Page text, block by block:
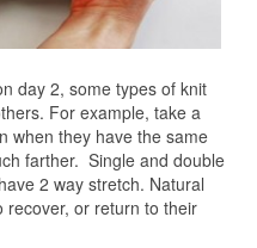
day 2, some types of knit
For example, take a
when they have the same
farther. Single and double
2 way stretch. Natural
recover, or return to their